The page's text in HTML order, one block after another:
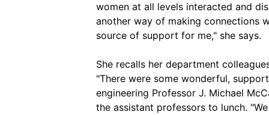
women at all levels interacted and
another way of making connections
source of support for me," she says.
She recalls her department
"There were some wonderful,
engineering Professor J. Michael
the assistant professors to lunch.